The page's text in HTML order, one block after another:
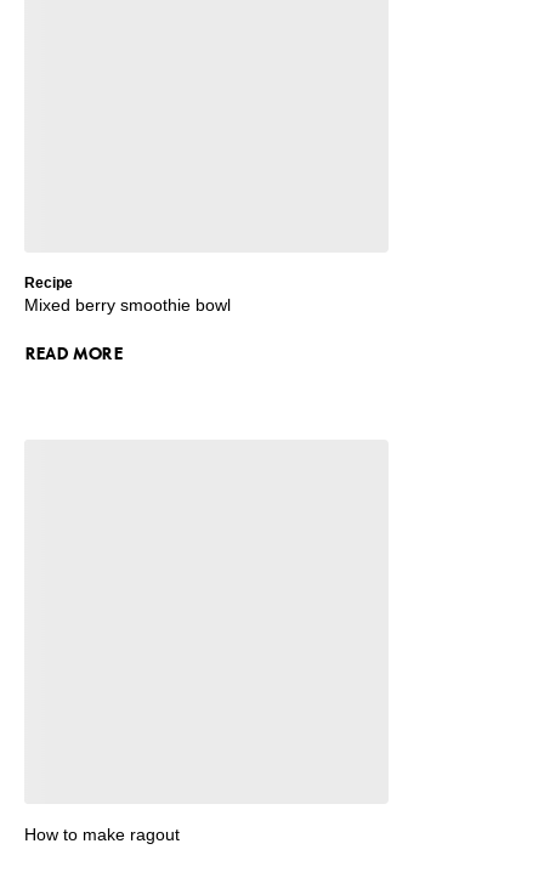
Recipe
Mixed berry smoothie bowl
READ MORE
How to make ragout